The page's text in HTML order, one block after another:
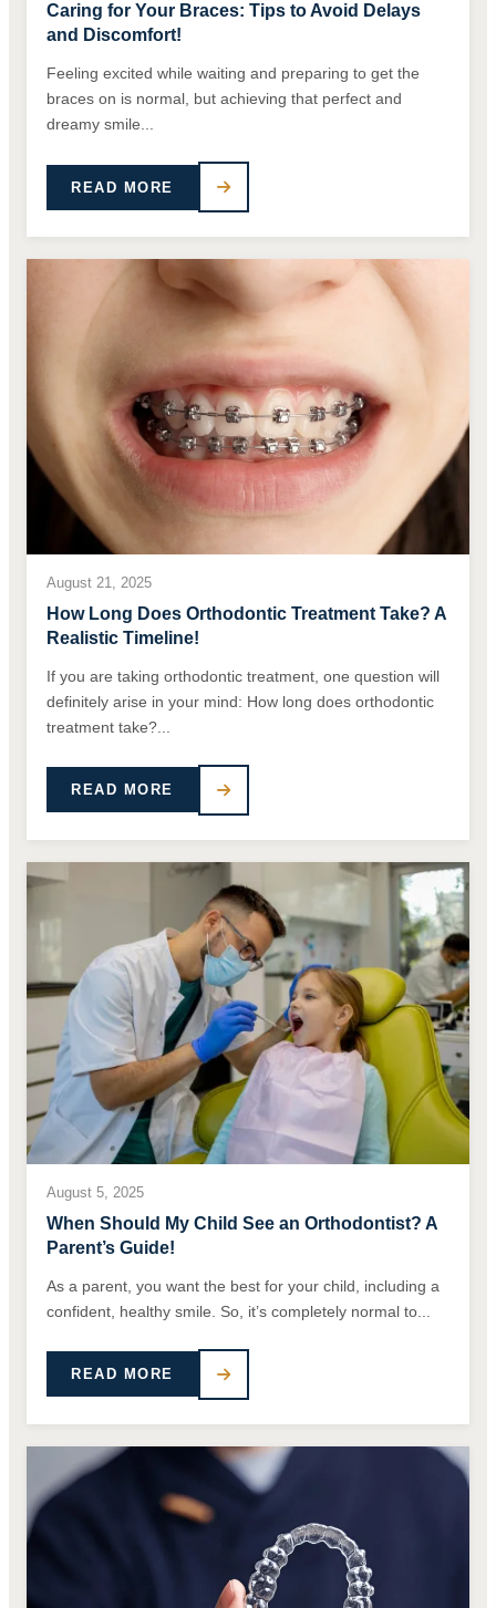
Caring for Your Braces: Tips to Avoid Delays
and Discomfort!
Feeling excited while waiting and preparing to get the
braces on is normal, but achieving that perfect and
dreamy smile...
READ MORE
August 21, 2025
How Long Does Orthodontic Treatment Take? A
Realistic Timeline!
If you are taking orthodontic treatment, one question will
definitely arise in your mind: How long does orthodontic
treatment take?...
READ MORE
August 5, 2025
When Should My Child See an Orthodontist? A
Parent’s Guide!
As a parent, you want the best for your child, including a
confident, healthy smile. So, it’s completely normal to...
READ MORE